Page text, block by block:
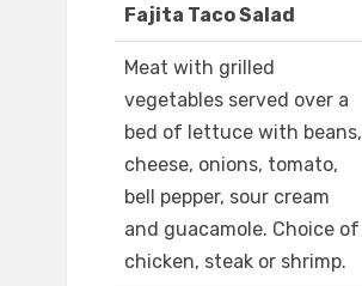
Fajita Taco Salad
Meat with grilled
vegetables served over a
bed of lettuce with beans,
cheese, onions, tomato,
bell pepper, sour cream
and guacamole. Choice of
chicken, steak or shrimp.